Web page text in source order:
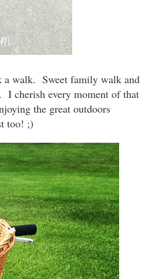
a walk. Sweet family walk and
cherish every moment of that
the great outdoors
too! ;)